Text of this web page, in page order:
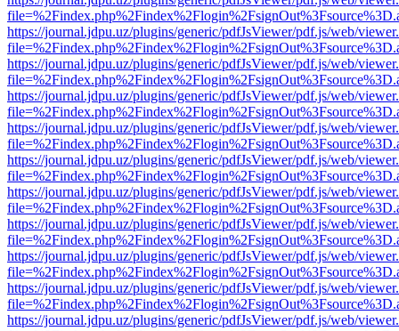
https://journal.jdpu.uz/plugins/generic/pdfJsViewer/pdf.js/web/
https://journal.jdpu.uz/plugins/generic/pdfJsViewer/pdf.js/web/
https://journal.jdpu.uz/plugins/generic/pdfJsViewer/pdf.js/web/
https://journal.jdpu.uz/plugins/generic/pdfJsViewer/pdf.js/web/
https://journal.jdpu.uz/plugins/generic/pdfJsViewer/pdf.js/web/
https://journal.jdpu.uz/plugins/generic/pdfJsViewer/pdf.js/web/
https://journal.jdpu.uz/plugins/generic/pdfJsViewer/pdf.js/web/
https://journal.jdpu.uz/plugins/generic/pdfJsViewer/pdf.js/web/
https://journal.jdpu.uz/plugins/generic/pdfJsViewer/pdf.js/web/
https://journal.jdpu.uz/plugins/generic/pdfJsViewer/pdf.js/web/